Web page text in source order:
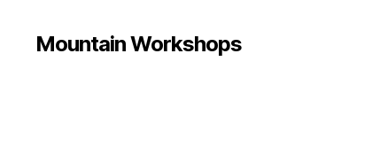
Mountain Workshops